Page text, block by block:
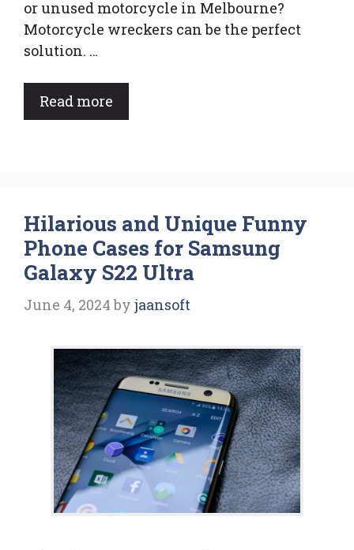
or unused motorcycle in Melbourne?
Motorcycle wreckers can be the perfect
solution. …
Read more
Hilarious and Unique Funny
Phone Cases for Samsung
Galaxy S22 Ultra
June 4, 2024 by jaansoft